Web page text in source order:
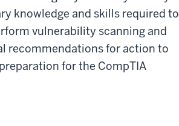
knowledge and skills required to
vulnerability scanning and
recommendations for action to
for the CompTIA